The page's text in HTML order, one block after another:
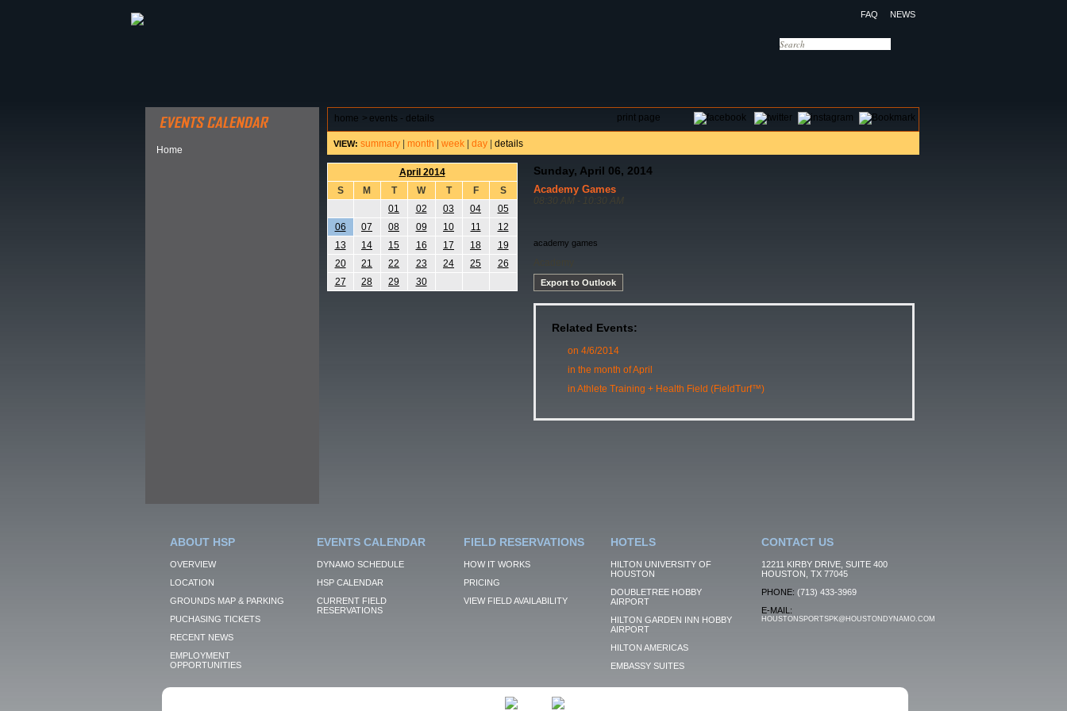
FAQ NEWS
Home
print page
home > events - details
VIEW: summary| month week| day| details
April 2014
S
M T W T F
S
01
02 03 04
05
06
07 08 09 10 11
12
13
14 15 16 17 18
19
20
21 22 23 24 25
26
27
28 29 30
Sunday, April 06, 2014
Academy Games
08:30 AM - 10:30 AM
academy games
Export to Outlook
Related Events:
on 4/6/2014
in the month of April
in Athlete Training + Health Field (FieldTurf™)
ABOUT HSP
OVERVIEW
LOCATION
GROUNDS MAP & PARKING
PUCHASING TICKETS
RECENT NEWS
EMPLOYMENT
OPPORTUNITIES
EVENTS CALENDAR
DYNAMO SCHEDULE
HSP CALENDAR
CURRENT FIELD
RESERVATIONS
FIELD RESERVATIONS
HOW IT WORKS
PRICING
VIEW FIELD AVAILABILITY
HOTELS
HILTON UNIVERSITY OF
HOUSTON
DOUBLETREE HOBBY
AIRPORT
HILTON GARDEN INN HOBBY
AIRPORT
HILTON AMERICAS
EMBASSY SUITES
CONTACT US
12211 KIRBY DRIVE, SUITE 400
HOUSTON, TX 77045
PHONE: (713) 433-3969
E-MAIL:
HOUSTONSPORTSPK@HOUSTONDYNAMO.COM